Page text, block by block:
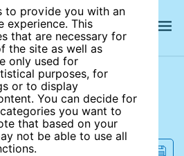
to provide you with an
experience. This
that are necessary for
the site as well as
only used for
purposes, for
or to display
You can decide for
you want to
that based on your
not be able to use all
site